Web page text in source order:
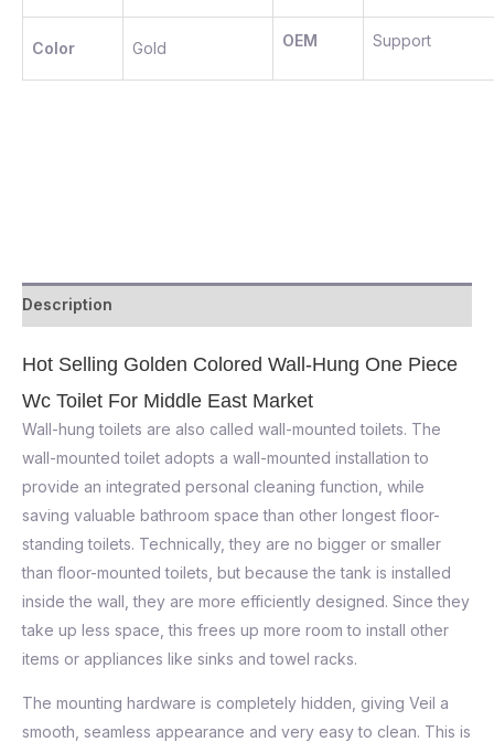
Color Gold OEM Support
Description
Hot Selling Golden Colored Wall-Hung One Piece
Wc Toilet For Middle East Market
Wall-hung toilets are also called wall-mounted toilets. The
wall-mounted toilet adopts a wall-mounted installation to
provide an integrated personal cleaning function, while
saving valuable bathroom space than other longest floor-
standing toilets. Technically, they are no bigger or smaller
than floor-mounted toilets, but because the tank is installed
inside the wall, they are more efficiently designed. Since they
take up less space, this frees up more room to install other
items or appliances like sinks and towel racks.
The mounting hardware is completely hidden, giving Veil a
smooth, seamless appearance and very easy to clean. This is